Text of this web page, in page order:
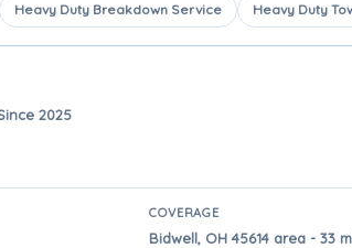
Heavy Duty Breakdown Service Heavy Duty
2025
COVERAGE
Bidwell, OH 45614 area - 33